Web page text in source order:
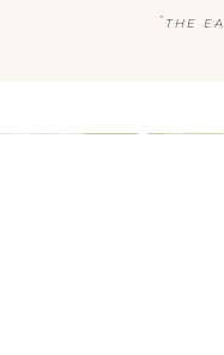
“ THE